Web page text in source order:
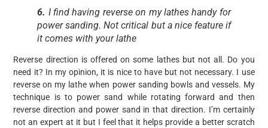
6. I find having reverse on my lathes handy for
power sanding. Not critical but a nice feature if
it comes with your lathe
Reverse direction is offered on some lathes but not all. Do you
need it? In my opinion, it is nice to have but not necessary. I use
reverse on my lathe when power sanding bowls and vessels. My
technique is to power sand while rotating forward and then
reverse direction and power sand in that direction. I’m certainly
not an expert at it but I feel that it helps provide a better scratch